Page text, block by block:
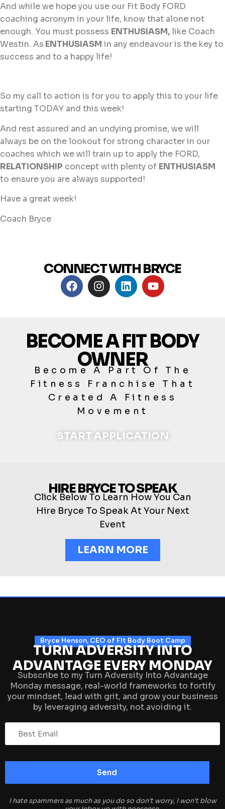
And while we hope you use our Fit Body FORD
coaching acronym in your life, know that alone not
enough. You must possess ENTHUSIASM, like Coach
Westin. As ENTHUSIASM in any endeavour is the key to
success and to a happy life!
So my call to action is for you to apply this to your life
starting TODAY and this week!
And rest assured and an undying promise, we will
always be on the lookout for strong character in our
coaches which we will train up to apply the FORD,
RELATIONSHIP concept with plenty of ENTHUSIASM
to ensure you are always supported!
Have a great week!
Coach Bryce
CONNECT WITH BRYCE
BECOME A FIT BODY
OWNER
Become A Part Of The
Fitness Franchise That
Created A Fitness
Movement
START APPLICATION
HIRE BRYCE TO SPEAK
Click Below To Learn How You Can
Hire Bryce To Speak At Your Next
Event
LEARN MORE
Bryce Henson, CEO of FIt Body Boot Camp
TURN ADVERSITY INTO
ADVANTAGE EVERY MONDAY
Subscribe to my Turn Adversity Into Advantage
Monday message, real-world frameworks to fortify
your mindset, lead with grit, and grow your business
by leveraging adversity, not avoiding it.
I hate spammers as much as you do so don’t worry, I won’t blow